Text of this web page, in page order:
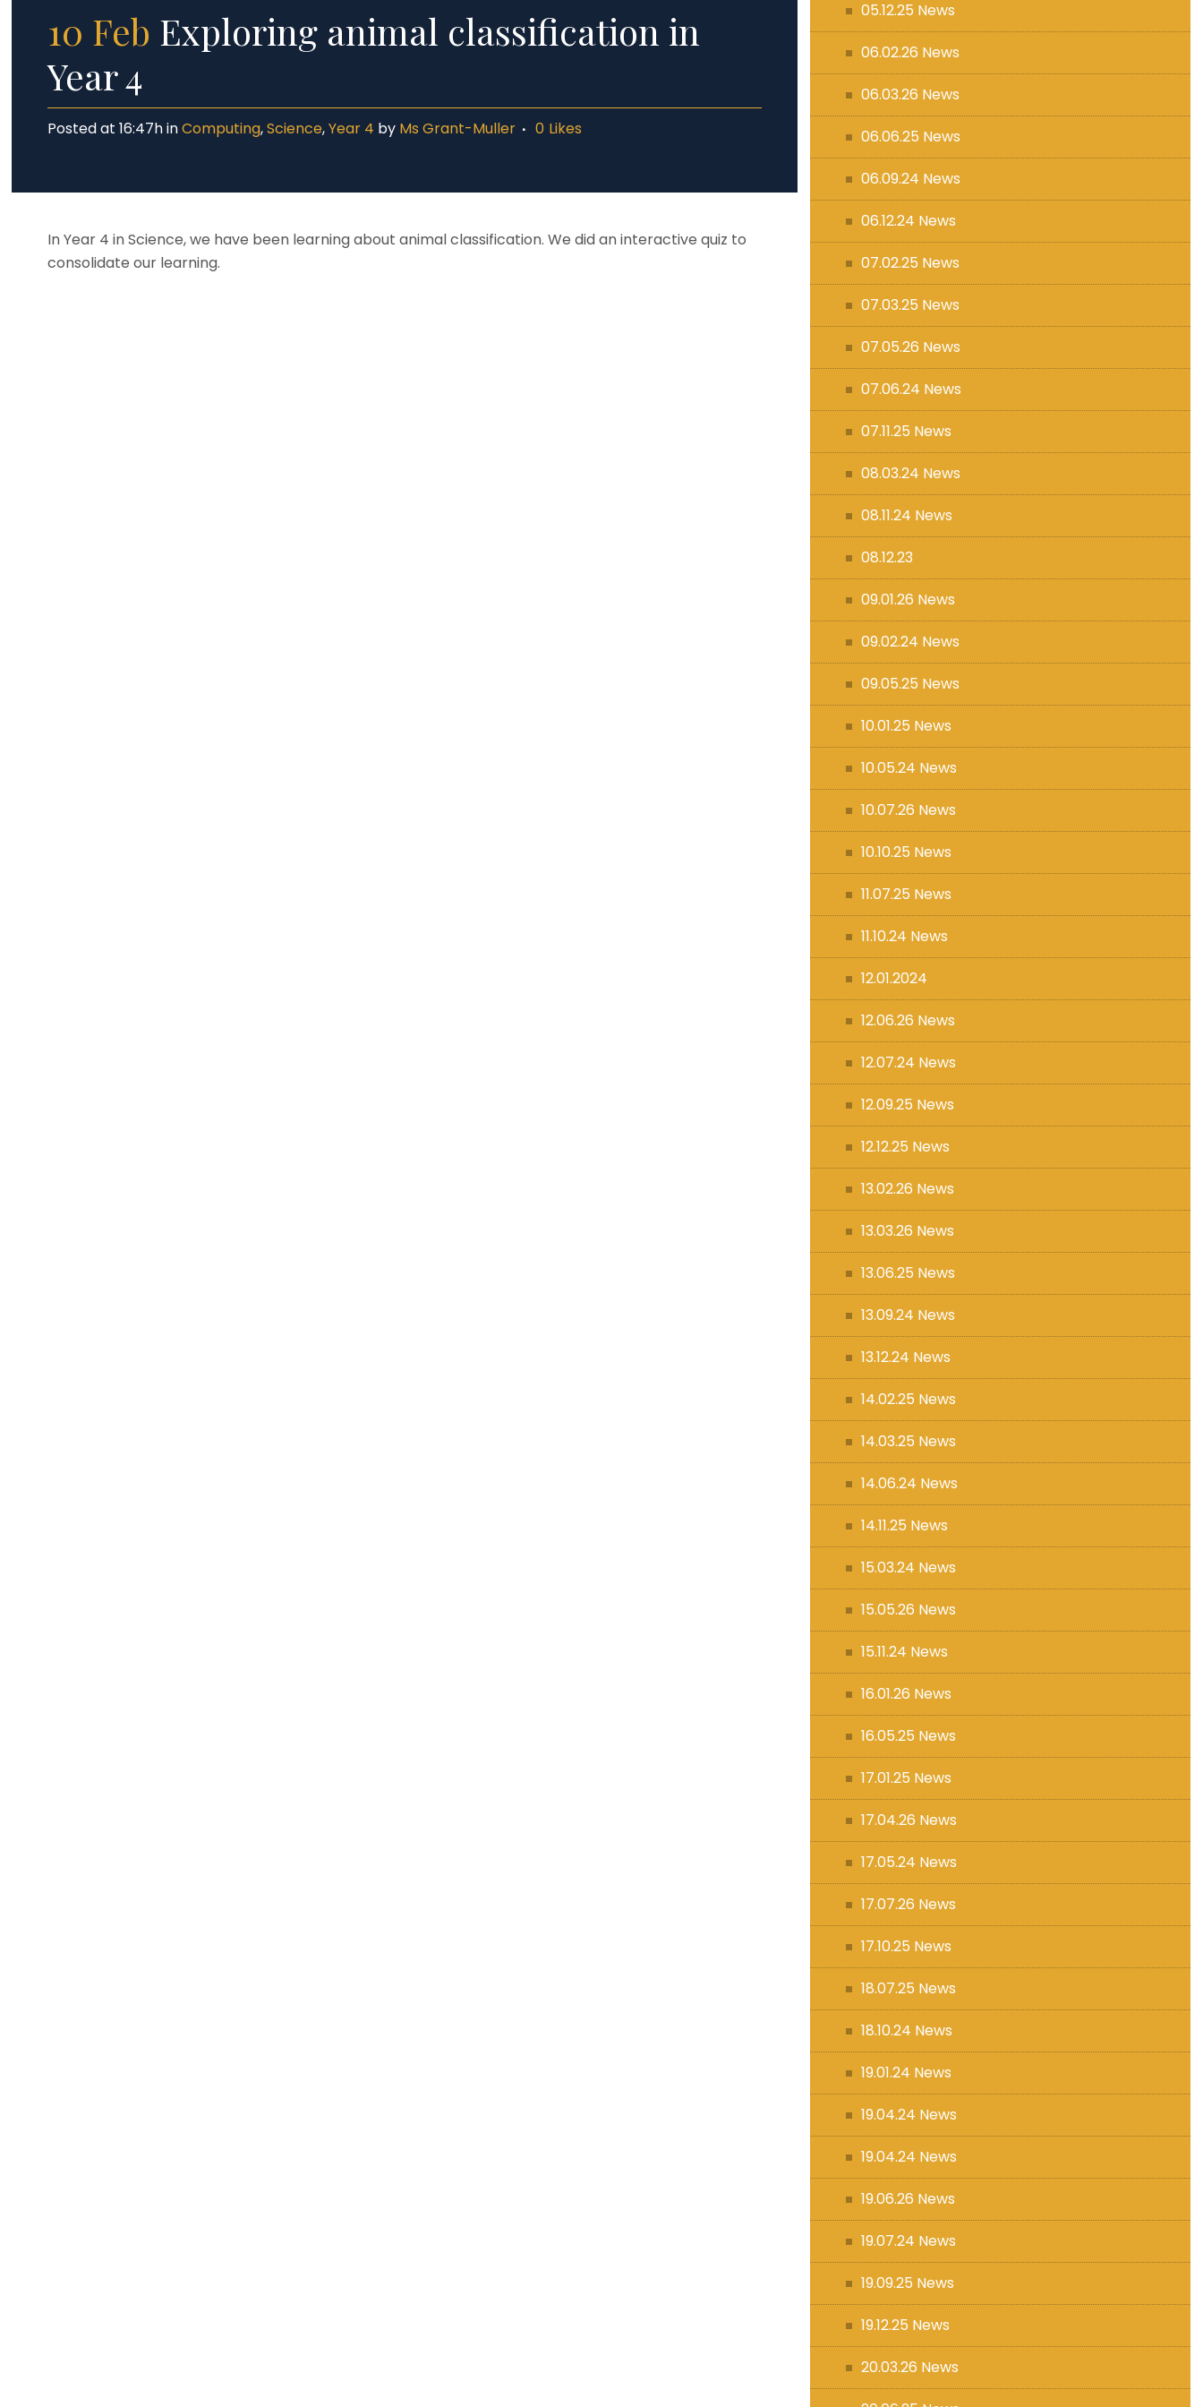
10 Feb Exploring animal classification in
Year 4
Posted at 16:47hinComputing,Science,Year 4 by Ms Grant-Muller 0 Likes
In Year 4 in Science, we have been learning about animal classification. We did an interactive quiz to
consolidate our learning.
05.12.25 News
06.02.26 News
06.03.26 News
06.06.25 News
06.09.24 News
06.12.24 News
07.02.25 News
07.03.25 News
07.05.26 News
07.06.24 News
07.11.25 News
08.03.24 News
08.11.24 News
08.12.23
09.01.26 News
09.02.24 News
09.05.25 News
10.01.25 News
10.05.24 News
10.07.26 News
10.10.25 News
11.07.25 News
11.10.24 News
12.01.2024
12.06.26 News
12.07.24 News
12.09.25 News
12.12.25 News
13.02.26 News
13.03.26 News
13.06.25 News
13.09.24 News
13.12.24 News
14.02.25 News
14.03.25 News
14.06.24 News
14.11.25 News
15.03.24 News
15.05.26 News
15.11.24 News
16.01.26 News
16.05.25 News
17.01.25 News
17.04.26 News
17.05.24 News
17.07.26 News
17.10.25 News
18.07.25 News
18.10.24 News
19.01.24 News
19.04.24 News
19.04.24 News
19.06.26 News
19.07.24 News
19.09.25 News
19.12.25 News
20.03.26 News